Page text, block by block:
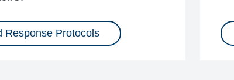
Response Protocols